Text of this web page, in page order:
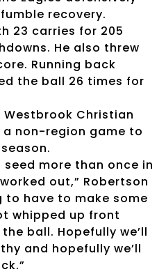
recovery.
23 carries for 205
He also threw
Running back
the ball 26 times for
Christian
a non-region game to
seed more than once in
out,” Robertson
to have to make some
whipped up front
ball. Hopefully we’ll
and hopefully we’ll